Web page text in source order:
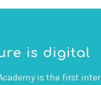
is digital
is the first